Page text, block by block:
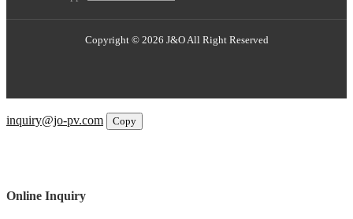
Copyright © 2026 J&O All Right Reserved
inquiry@jo-pv.com
Copy
Online Inquiry